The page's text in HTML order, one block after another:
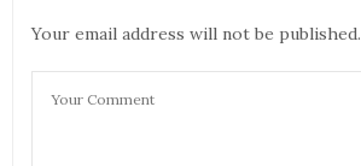
Your email address will not be published.